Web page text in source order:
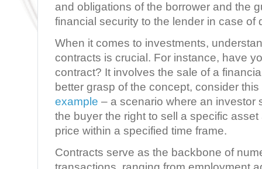
and obligations of the borrower and the
financial security to the lender in case of
When it comes to investments,
contracts is crucial. For instance, have
contract? It involves the sale of a
better grasp of the concept, consider this
example – a scenario where an investor
the buyer the right to sell a specific
price within a specified time frame.
Contracts serve as the backbone of